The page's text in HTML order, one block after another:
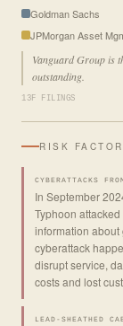
Goldman Sachs
JPMorgan Asset
Vanguard Group is
outstanding.
13F FILINGS
RISK
CYBERATTACKS
In September
Typhoon
information
cyberattack
disrupt service,
costs and lost
LEAD-SHEATHED